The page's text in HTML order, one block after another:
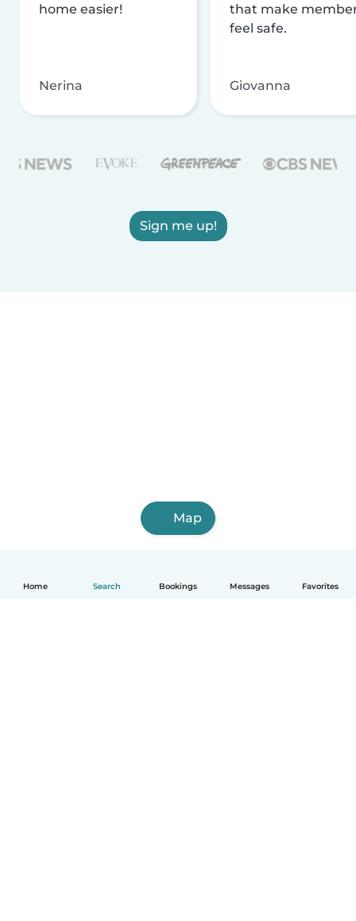
Home Search Bookings Messages Favorites
home easier!
Nerina
that make
feel safe.
Giovanna
Sign me up!
Map